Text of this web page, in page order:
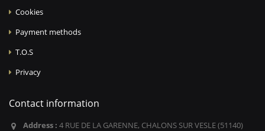
Cookies
Payment methods
T.O.S
Privacy
Contact information
Address : 4 RUE DE LA GARENNE, CHALONS SUR VESLE (51140)